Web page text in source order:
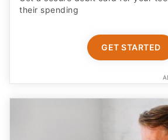
their spending
GET STARTED